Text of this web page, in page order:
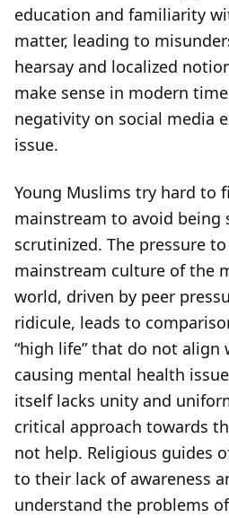
education and familiarity
matter, leading to
hearsay and localized
make sense in modern
negativity on social media
issue.
Young Muslims try hard to
mainstream to avoid being
scrutinized. The pressure
mainstream culture of the
world, driven by peer
ridicule, leads to
“high life” that do not align
causing mental health
itself lacks unity and
critical approach towards
not help. Religious guides
to their lack of awareness
understand the problems